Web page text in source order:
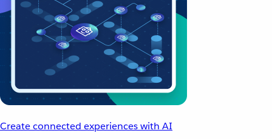
Create connected experiences with AI